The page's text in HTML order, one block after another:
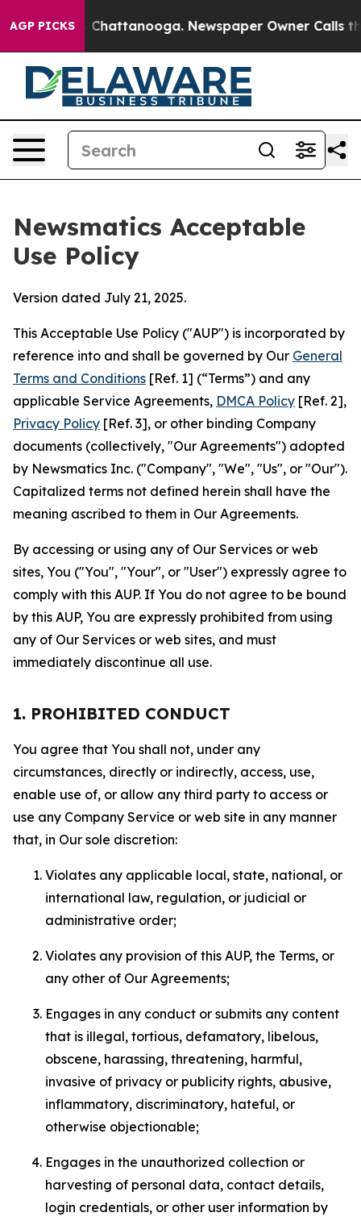
AGP PICKS
in Chattanooga. Newspaper Owner Calls the
Newsmatics Acceptable
Use Policy
Version dated July 21, 2025.
This Acceptable Use Policy ("AUP") is incorporated by
reference into and shall be governed by Our General
Terms and Conditions [Ref. 1] (“Terms”) and any
applicable Service Agreements, DMCA Policy [Ref. 2],
Privacy Policy [Ref. 3], or other binding Company
documents (collectively, "Our Agreements") adopted
by Newsmatics Inc. ("Company", "We", "Us", or "Our").
Capitalized terms not defined herein shall have the
meaning ascribed to them in Our Agreements.
By accessing or using any of Our Services or web
sites, You ("You", "Your", or "User") expressly agree to
comply with this AUP. If You do not agree to be bound
by this AUP, You are expressly prohibited from using
any of Our Services or web sites, and must
immediately discontinue all use.
1. PROHIBITED CONDUCT
You agree that You shall not, under any
circumstances, directly or indirectly, access, use,
enable use of, or allow any third party to access or
use any Company Service or web site in any manner
that, in Our sole discretion:
Violates any applicable local, state, national, or
international law, regulation, or judicial or
administrative order;
Violates any provision of this AUP, the Terms, or
any other of Our Agreements;
Engages in any conduct or submits any content
that is illegal, tortious, defamatory, libelous,
obscene, harassing, threatening, harmful,
invasive of privacy or publicity rights, abusive,
inflammatory, discriminatory, hateful, or
otherwise objectionable;
Engages in the unauthorized collection or
harvesting of personal data, contact details,
login credentials, or other user information by